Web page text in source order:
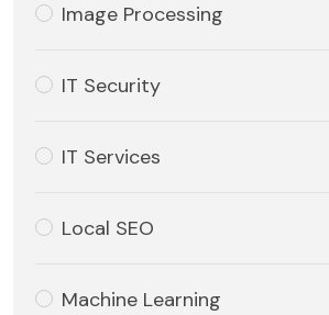
Image Processing
IT Security
IT Services
Local SEO
Machine Learning